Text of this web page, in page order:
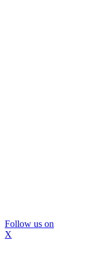
Follow us on
X